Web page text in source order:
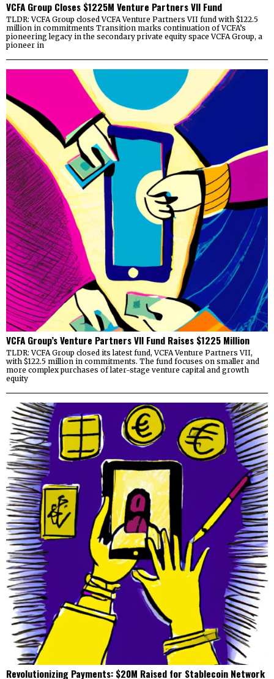
VCFA Group Closes $1225M Venture Partners VII Fund
TLDR: VCFA Group closed VCFA Venture Partners VII fund with $122.5
million in commitments Transition marks continuation of VCFA’s
pioneering legacy in the secondary private equity space VCFA Group, a
pioneer in
VCFA Group’s Venture Partners VII Fund Raises $1225 Million
TLDR: VCFA Group closed its latest fund, VCFA Venture Partners VII,
with $122.5 million in commitments. The fund focuses on smaller and
more complex purchases of later-stage venture capital and growth
equity
Revolutionizing Payments: $20M Raised for Stablecoin Network